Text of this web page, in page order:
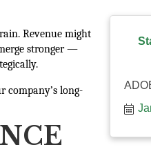
Revenue might
stronger —
company’s long-